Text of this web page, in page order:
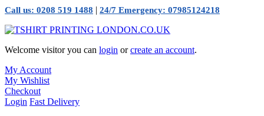
Call us: 0208 519 1488 | 24/7 Emergency: 07985124218
Welcome visitor you can login orcreate an account.
My Account
My Wishlist
Checkout
Login Fast Delivery